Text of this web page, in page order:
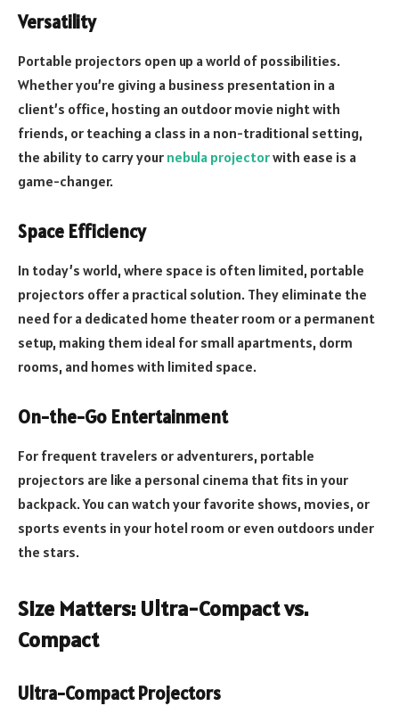
Versatility
Portable projectors open up a world of possibilities.
Whether you’re giving a business presentation in a
client’s office, hosting an outdoor movie night with
friends, or teaching a class in a non-traditional setting,
the ability to carry your nebula projectorwith ease is a
game-changer.
Space Efficiency
In today’s world, where space is often limited, portable
projectors offer a practical solution. They eliminate the
need for a dedicated home theater room or a permanent
setup, making them ideal for small apartments, dorm
rooms, and homes with limited space.
On-the-Go Entertainment
For frequent travelers or adventurers, portable
projectors are like a personal cinema that fits in your
backpack. You can watch your favorite shows, movies, or
sports events in your hotel room or even outdoors under
the stars.
Size Matters: Ultra-Compact vs.
Compact
Ultra-Compact Projectors